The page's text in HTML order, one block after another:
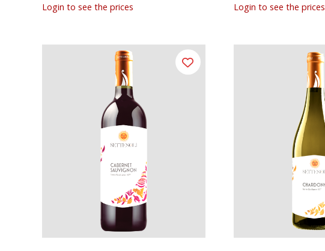
Login to see the prices Login to see the prices